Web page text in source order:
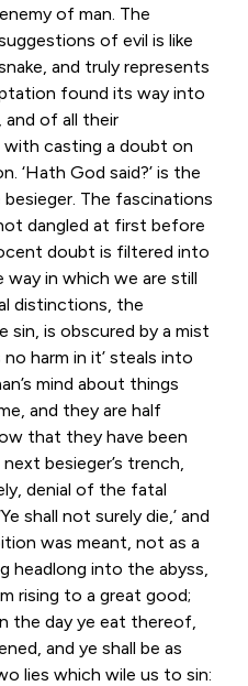
of man. The
of evil is like
and truly represents
found its way into
of all their
with casting a doubt on
‘Hath God said?’ is the
The fascinations
dangled at first before
doubt is filtered into
in which we are still
distinctions, the
is obscured by a mist
harm in it’ steals into
mind about things
and they are half
that they have been
besieger’s trench,
denial of the fatal
shall not surely die,’ and
was meant, not as a
headlong into the abyss,
rising to a great good;
the day ye eat thereof,
and ye shall be as
lies which wile us to sin: